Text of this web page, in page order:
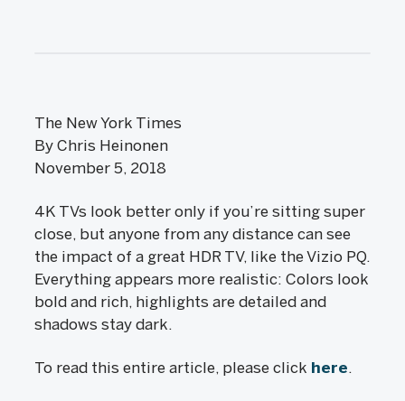
The New York Times
By Chris Heinonen
November 5, 2018
4K TVs look better only if you’re sitting super
close, but anyone from any distance can see
the impact of a great HDR TV, like the Vizio PQ.
Everything appears more realistic: Colors look
bold and rich, highlights are detailed and
shadows stay dark.
To read this entire article, please click here.